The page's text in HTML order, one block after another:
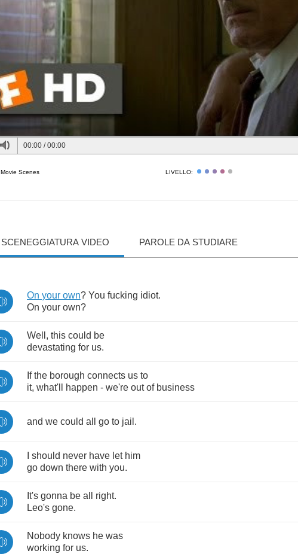
00:00 /00:00
Movie Scenes LIVELLO:
SCENEGGIATURA VIDEO PAROLE DA STUDIARE
On your own? You fucking idiot.
On your own?
Well , this could be
devastating for us.
If the borough connects us to
it, what'll happen - we're out of business
and we could all go to jail .
should never have let him
go down there with you.
It's gonna be all right.
Leo's gone.
Nobody knows he was
working for us.